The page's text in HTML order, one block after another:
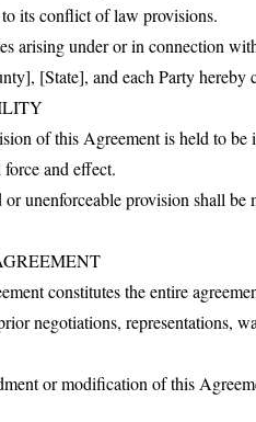
its conflict of law provisions.
arising under or in connection
[State], and each Party hereby
of this Agreement is held to
and effect.
unenforceable provision shall
constitutes the entire
negotiations, representations,
or modification of this